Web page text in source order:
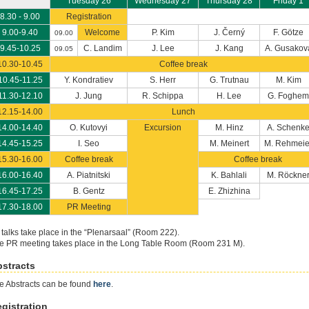
8.30 - 9.00
Registration
9.00-9.40
09.00 Welcome P. Kim J. Černý
F. Götze
9.45-10.25
09.05 C. Landim J. Lee J. Kang
A.
10.45
Coffee break
11.25
Y. Kondratiev S. Herr G. Trutnau
M. Kim
12.10
J. Jung R. Schippa H. Lee
G. Foghem
14.00
Lunch
14.40
O. Kutovyi Excursion M. Hinz
A. Schenke
15.25
I. Seo M. Meinert
M.
16.00
Coffee break
Coffee break
16.40
A. Piatnitski K. Bahlali
M. Röckner
17.25
B. Gentz
E. Zhizhina
18.00
PR Meeting
take place in the “Plenarsaal” (Room 222).
PR meeting takes place in the Long Table Room (Room 231 M).
Abstracts can be found here.